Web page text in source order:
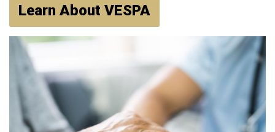
Learn About VESPA